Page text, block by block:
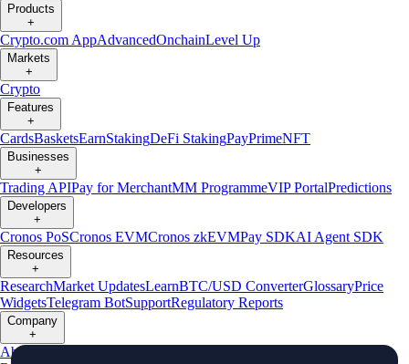
Products
+
Crypto.com AppAdvancedOnchainLevel Up
Markets
+
Crypto
Features
+
CardsBasketsEarnStakingDeFi StakingPayPrimeNFT
Businesses
+
Trading APIPay for MerchantMM ProgrammeVIP PortalPredictions
Developers
+
Cronos PoSCronos EVMCronos zkEVMPay SDKAI Agent SDK
Resources
+
ResearchMarket UpdatesLearnBTC/USD ConverterGlossaryPrice
WidgetsTelegram BotSupportRegulatory Reports
Company
+
About Us